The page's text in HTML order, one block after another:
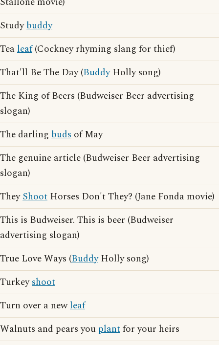
Studybuddy
Tealeaf(Cockney rhyming slang for thief)
That'll Be The Day (BuddyHolly song)
The King of Beers (Budweiser Beer advertising
slogan)
The darling buds of May
The genuine article (Budweiser Beer advertising
slogan)
TheyShoot Horses Don't They? (Jane Fonda movie)
This is Budweiser. This is beer (Budweiser
advertising slogan)
True Love Ways (BuddyHolly song)
Turkeyshoot
Turn over a newleaf
Walnuts and pears you plantfor your heirs